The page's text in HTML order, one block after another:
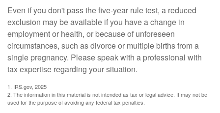
Even if you don't pass the five-year rule test, a reduced
exclusion may be available if you have a change in
employment or health, or because of unforeseen
circumstances, such as divorce or multiple births from a
single pregnancy. Please speak with a professional with
tax expertise regarding your situation.
1. IRS.gov, 2025
2. The information in this material is not intended as tax or legal advice. It may not be
used for the purpose of avoiding any federal tax penalties.